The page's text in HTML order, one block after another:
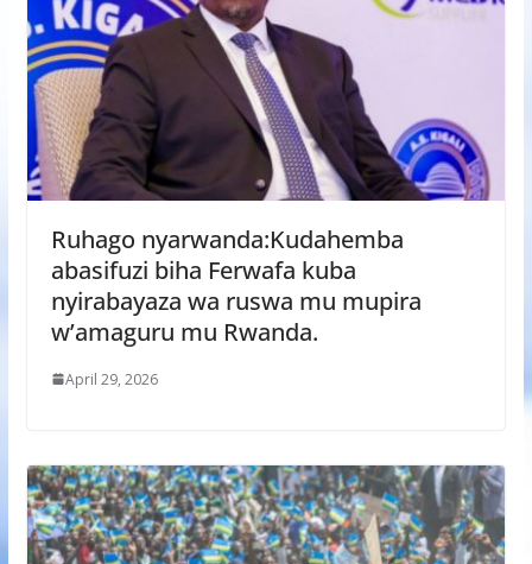
Ruhago nyarwanda:Kudahemba
abasifuzi biha Ferwafa kuba
nyirabayaza wa ruswa mu mupira
w’amaguru mu Rwanda.
April 29, 2026